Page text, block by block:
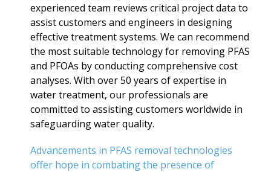
experienced team reviews critical project data to
assist customers and engineers in designing
effective treatment systems. We can recommend
the most suitable technology for removing PFAS
and PFOAs by conducting comprehensive cost
analyses. With over 50 years of expertise in
water treatment, our professionals are
committed to assisting customers worldwide in
safeguarding water quality.
Advancements in PFAS removal technologies
offer hope in combating the presence of